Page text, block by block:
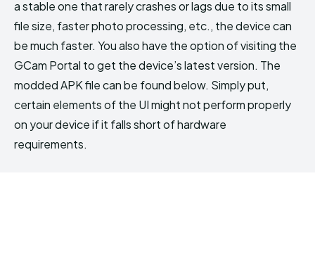
a stable one that rarely crashes or lags due to its small
file size, faster photo processing, etc., the device can
be much faster. You also have the option of visiting the
GCam Portal to get the device’s latest version. The
modded APK file can be found below. Simply put,
certain elements of the UI might not perform properly
on your device if it falls short of hardware
requirements.